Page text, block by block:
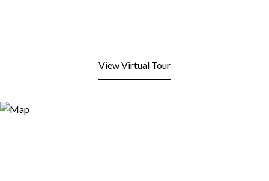
View Virtual Tour